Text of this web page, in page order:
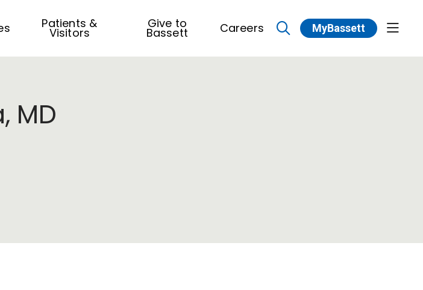
Patients &
Visitors
Give to
Bassett Careers
search
MyBassett show
MD